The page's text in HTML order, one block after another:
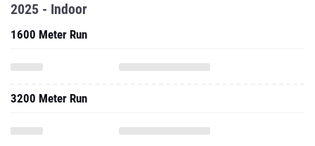
2025 - Indoor
1600 Meter Run
3200 Meter Run